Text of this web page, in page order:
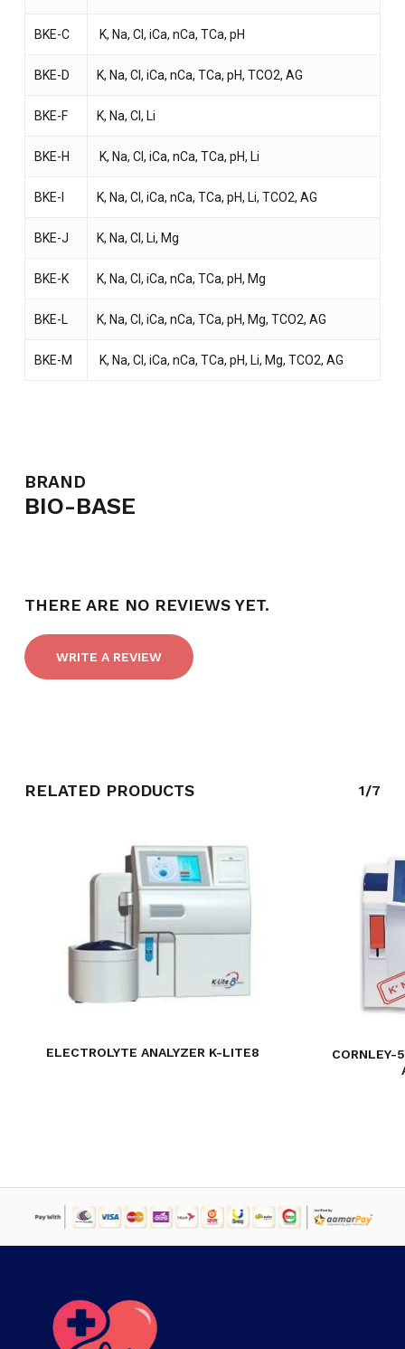
NO PRODUCTS IN THE CART.
GO TO SHOP
BKE-C K, Na, Cl, iCa, nCa, TCa, pH
BKE-D K, Na, Cl, iCa, nCa, TCa, pH, TCO2, AG
BKE-F K, Na, Cl, Li
BKE-H K, Na, Cl, iCa, nCa, TCa, pH, Li
BKE-I K, Na, Cl, iCa, nCa, TCa, pH, Li, TCO2, AG
BKE-J K, Na, Cl, Li, Mg
BKE-K K, Na, Cl, iCa, nCa, TCa, pH, Mg
BKE-L K, Na, Cl, iCa, nCa, TCa, pH, Mg, TCO2, AG
BKE-M K, Na, Cl, iCa, nCa, TCa, pH, Li, Mg, TCO2, AG
BRAND
BIO-BASE
THERE ARE NO REVIEWS YET.
WRITE A REVIEW
RELATED PRODUCTS 1/7
ELECTROLYTE ANALYZER K-LITE8
CORNLEY-